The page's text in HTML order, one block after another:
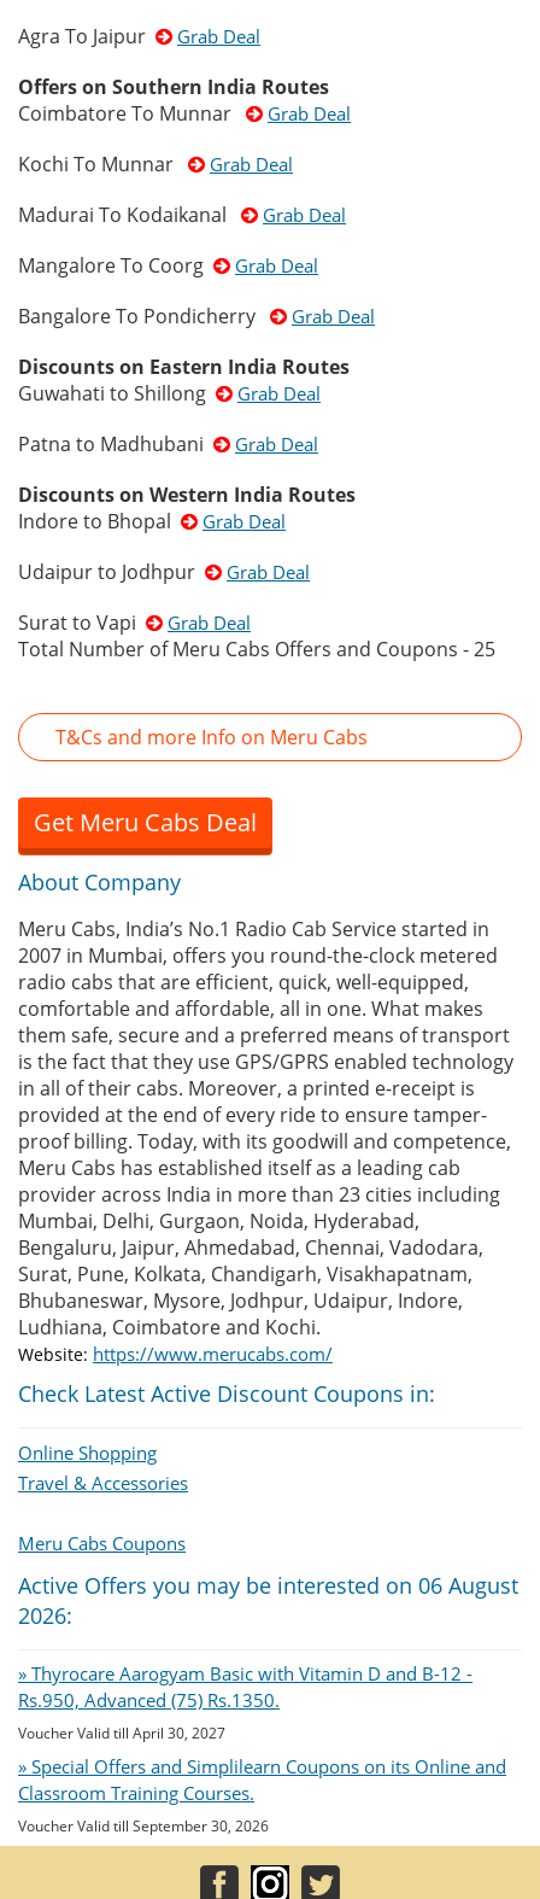
Agra To Jaipur Grab Deal
Offers on Southern India Routes
Coimbatore To Munnar
Grab Deal
Kochi To Munnar Grab Deal
Madurai To Kodaikanal Grab Deal
Mangalore To Coorg Grab Deal
Bangalore To Pondicherry Grab Deal
Discounts on Eastern India Routes
Guwahati to Shillong
Grab Deal
Patna to Madhubani Grab Deal
Discounts on Western India Routes
Indore to Bhopal
Grab Deal
Udaipur to Jodhpur Grab Deal
Surat to Vapi Grab Deal
Total Number of Meru Cabs Offers and Coupons - 25
T&Cs and more Info on Meru Cabs
Get Meru Cabs Deal
About Company
Meru Cabs, India’s No.1 Radio Cab Service started in
2007 in Mumbai, offers you round-the-clock metered
radio cabs that are efficient, quick, well-equipped,
comfortable and affordable, all in one. What makes
them safe, secure and a preferred means of transport
is the fact that they use GPS/GPRS enabled technology
in all of their cabs. Moreover, a printed e-receipt is
provided at the end of every ride to ensure tamper-
proof billing. Today, with its goodwill and competence,
Meru Cabs has established itself as a leading cab
provider across India in more than 23 cities including
Mumbai, Delhi, Gurgaon, Noida, Hyderabad,
Bengaluru, Jaipur, Ahmedabad, Chennai, Vadodara,
Surat, Pune, Kolkata, Chandigarh, Visakhapatnam,
Bhubaneswar, Mysore, Jodhpur, Udaipur, Indore,
Ludhiana, Coimbatore and Kochi.
Website: https://www.merucabs.com/
Check Latest Active Discount Coupons in:
Online Shopping
Travel & Accessories
Meru Cabs Coupons
Active Offers you may be interested on 06 August
2026:
» Thyrocare Aarogyam Basic with Vitamin D and B-12 -
Rs.950, Advanced (75) Rs.1350.
Voucher Valid till April 30, 2027
» Special Offers and Simplilearn Coupons on its Online and
Classroom Training Courses.
Voucher Valid till September 30, 2026